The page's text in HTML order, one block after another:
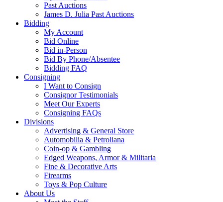
Past Auctions
James D. Julia Past Auctions
Bidding
My Account
Bid Online
Bid in-Person
Bid By Phone/Absentee
Bidding FAQ
Consigning
I Want to Consign
Consignor Testimonials
Meet Our Experts
Consigning FAQs
Divisions
Advertising & General Store
Automobilia & Petroliana
Coin-op & Gambling
Edged Weapons, Armor & Militaria
Fine & Decorative Arts
Firearms
Toys & Pop Culture
About Us